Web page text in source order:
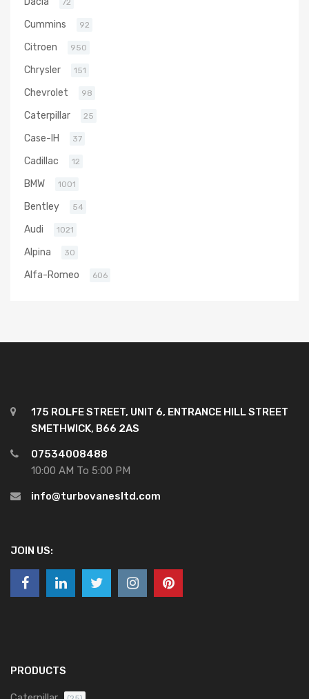
72
Cummins 92
Citroen 950
Chrysler 151
Chevrolet 98
Caterpillar 25
Case-IH 37
Cadillac 12
BMW 1001
Bentley 54
Audi 1021
Alpina 30
Alfa-Romeo 606
175 ROLFE STREET, UNIT 6, ENTRANCE HILL STREET
SMETHWICK, B66 2AS
07534008488
10:00 AM To 5:00 PM
info@turbovanesltd.com
JOIN US:
PRODUCTS